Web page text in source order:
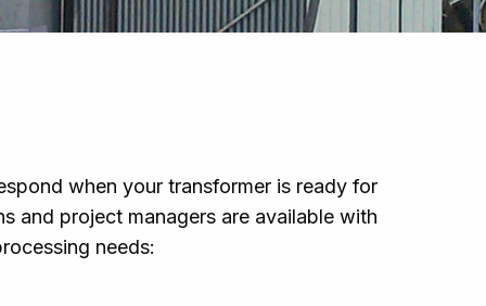
when your transformer is ready for
and project managers are available with
needs: